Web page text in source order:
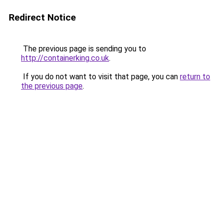
Redirect Notice
The previous page is sending you to
http://containerking.co.uk.
If you do not want to visit that page, you can return to
the previous page.